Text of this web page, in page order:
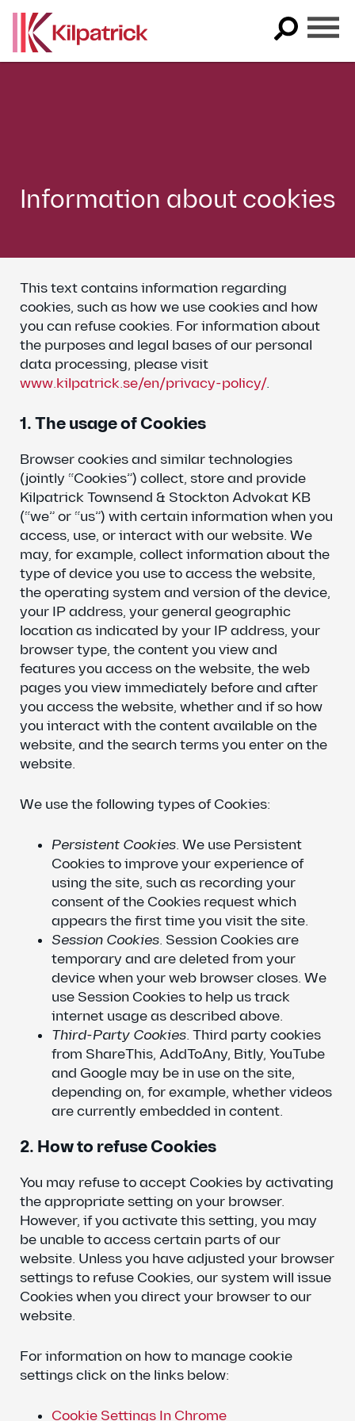
content
Information about cookies
This text contains information regarding
cookies, such as how we use cookies and how
you can refuse cookies. For information about
the purposes and legal bases of our personal
data processing, please visit
www.kilpatrick.se/en/privacy-policy/.
1. The usage of Cookies
Browser cookies and similar technologies
(jointly “Cookies”) collect, store and provide
Kilpatrick Townsend & Stockton Advokat KB
(“we” or “us”) with certain information when you
access, use, or interact with our website. We
may, for example, collect information about the
type of device you use to access the website,
the operating system and version of the device,
your IP address, your general geographic
location as indicated by your IP address, your
browser type, the content you view and
features you access on the website, the web
pages you view immediately before and after
you access the website, whether and if so how
you interact with the content available on the
website, and the search terms you enter on the
website.
We use the following types of Cookies:
Persistent Cookies. We use Persistent
Cookies to improve your experience of
using the site, such as recording your
consent of the Cookies request which
appears the first time you visit the site.
Session Cookies. Session Cookies are
temporary and are deleted from your
device when your web browser closes. We
use Session Cookies to help us track
internet usage as described above.
Third-Party Cookies. Third party cookies
from ShareThis, AddToAny, Bitly, YouTube
and Google may be in use on the site,
depending on, for example, whether videos
are currently embedded in content.
2. How to refuse Cookies
You may refuse to accept Cookies by activating
the appropriate setting on your browser.
However, if you activate this setting, you may
be unable to access certain parts of our
website. Unless you have adjusted your browser
settings to refuse Cookies, our system will issue
Cookies when you direct your browser to our
website.
For information on how to manage cookie
settings click on the links below:
Cookie Settings In Chrome